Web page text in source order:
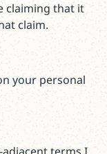
claiming that it
claim.
your personal